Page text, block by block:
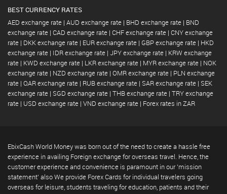
BEST CURRENCY RATES
AED exchange rate | AUD exchange rate | BHD exchange rate | BND
exchange rate | CAD exchange rate | CHF exchange rate | CNY exchange
rate | DKK exchange rate | EUR exchange rate | GBP exchange rate | HKD
exchange rate | IDR exchange rate | JPY exchange rate | KRW exchange
rate | KWD exchange rate | LKR exchange rate | MYR exchange rate | NOK
exchange rate | NZD exchange rate | OMR exchange rate | PLN exchange
rate | QAR exchange rate | RUB exchange rate | SAR exchange rate | SEK
exchange rate | SGD exchange rate | THB exchange rate | TRY exchange
rate | USD exchange rate | VND exchange rate | Forex rates in ZAR
EbixCash World Money was born out of the need to create a hassle free
experience in availing Foreign exchange for overseas travel. Hence, the
customer experience and convenience is paramount in our 'mission
statement' also We provide Forex Cards for individual travelers going
overseas for leisure, students traveling for education, patients and their